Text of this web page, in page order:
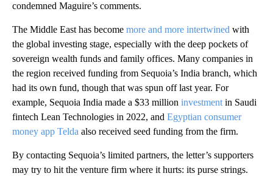
condemned Maguire’s comments.
The Middle East has become more and more intertwined with
the global investing stage, especially with the deep pockets of
sovereign wealth funds and family offices. Many companies in
the region received funding from Sequoia’s India branch, which
had its own fund, though that was spun off last year. For
example, Sequoia India made a $33 million investment in Saudi
fintech Lean Technologies in 2022, and Egyptian consumer
money app Telda also received seed funding from the firm.
By contacting Sequoia’s limited partners, the letter’s supporters
may try to hit the venture firm where it hurts: its purse strings.